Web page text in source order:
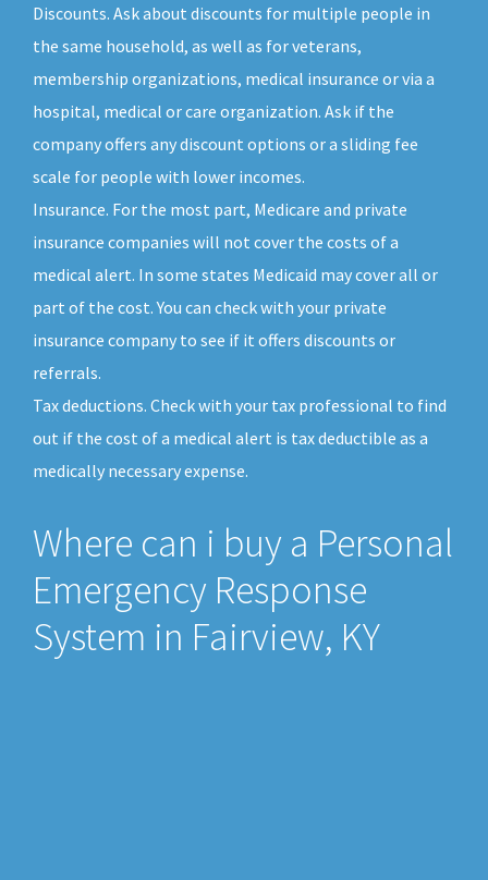
Discounts. Ask about discounts for multiple people in
the same household, as well as for veterans,
membership organizations, medical insurance or via a
hospital, medical or care organization. Ask if the
company offers any discount options or a sliding fee
scale for people with lower incomes.
Insurance. For the most part, Medicare and private
insurance companies will not cover the costs of a
medical alert. In some states Medicaid may cover all or
part of the cost. You can check with your private
insurance company to see if it offers discounts or
referrals.
Tax deductions. Check with your tax professional to find
out if the cost of a medical alert is tax deductible as a
medically necessary expense.
Where can i buy a Personal
Emergency Response
System in Fairview, KY